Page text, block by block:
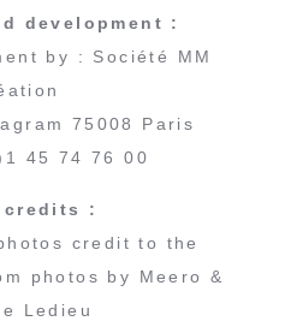
development :
by : Société MM
75008 Paris
45 74 76 00
credits :
credit to the
photos by Meero &
Ledieu